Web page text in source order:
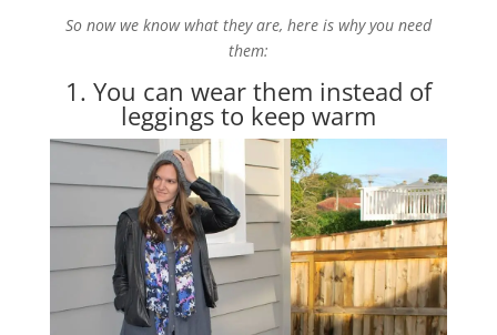
So now we know what they are, here is why you need
them:
1. You can wear them instead of
leggings to keep warm